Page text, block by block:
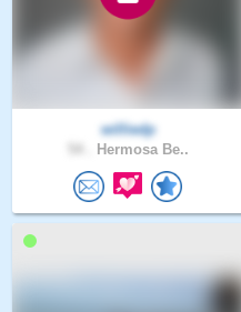
williedp
Hermosa Be..